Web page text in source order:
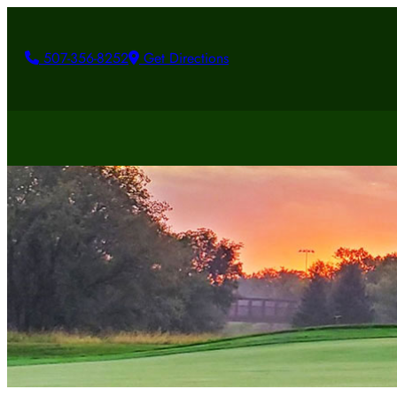
507-356-8252 Get Directions